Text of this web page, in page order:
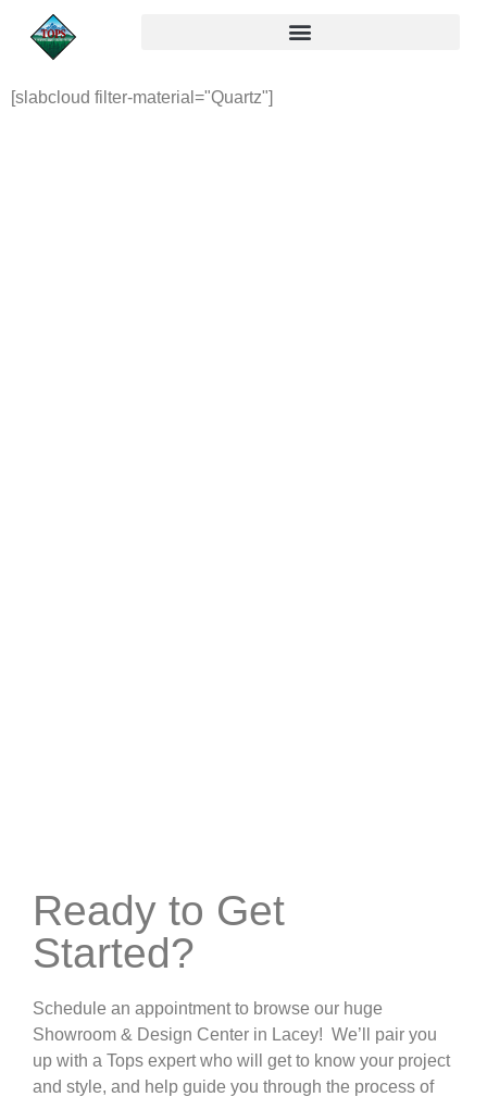
[slabcloud filter-material="Quartz"]
Ready to Get
Started?
Schedule an appointment to browse our huge
Showroom & Design Center in Lacey! We’ll pair you
up with a Tops expert who will get to know your project
and style, and help guide you through the process of